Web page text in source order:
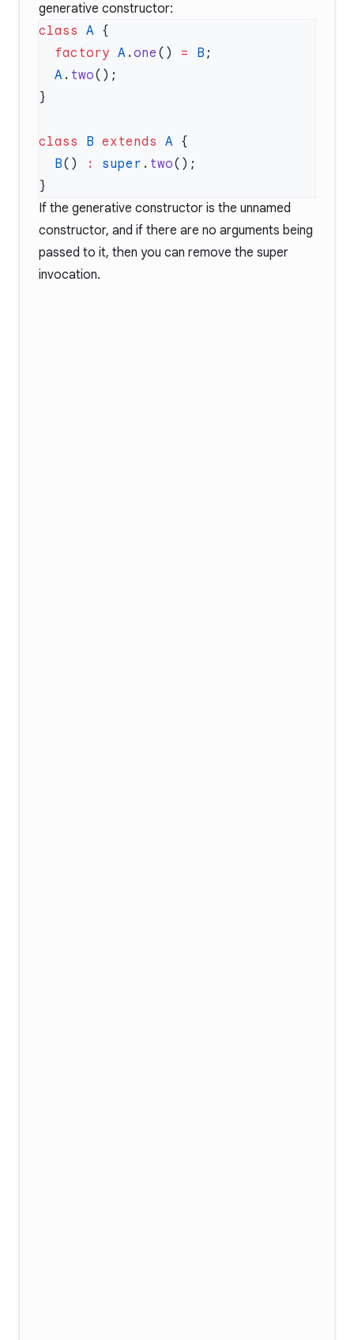
generative constructor:
class A
  factory
A . one () = B
  A
. two
class B extends A
  B
() : super . two
If the generative constructor is the unnamed
constructor, and if there are no arguments being
passed to it, then you can remove the super
invocation.